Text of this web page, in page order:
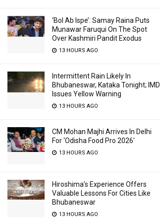
‘Bol Ab Ispe’: Samay Raina Puts
Munawar Faruqui On The Spot
Over Kashmiri Pandit Exodus
13 HOURS AGO
Intermittent Rain Likely In
Bhubaneswar, Kataka Tonight; IMD
Issues Yellow Warning
13 HOURS AGO
CM Mohan Majhi Arrives In Delhi
For ‘Odisha Food Pro 2026′
13 HOURS AGO
Hiroshima’s Experience Offers
Valuable Lessons For Cities Like
Bhubaneswar
13 HOURS AGO